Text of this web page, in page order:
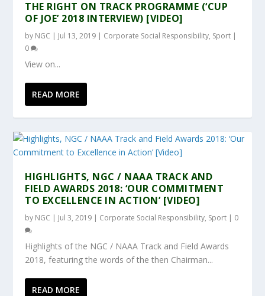
THE RIGHT ON TRACK PROGRAMME (‘CUP
OF JOE’ 2018 INTERVIEW) [VIDEO]
by NGC | Jul 13, 2019 | Corporate Social Responsibility, Sport |
0
View on...
READ MORE
HIGHLIGHTS, NGC / NAAA TRACK AND
FIELD AWARDS 2018: ‘OUR COMMITMENT
TO EXCELLENCE IN ACTION’ [VIDEO]
by NGC | Jul 3, 2019 | Corporate Social Responsibility, Sport | 0
Highlights of the NGC / NAAA Track and Field Awards
2018, featuring the words of the then Chairman...
READ MORE